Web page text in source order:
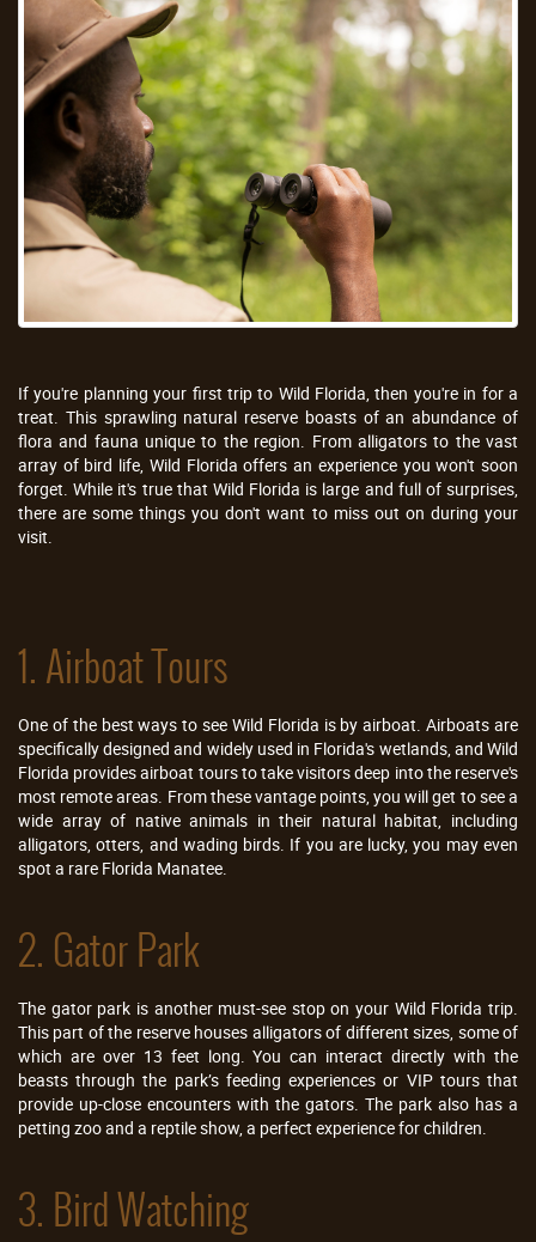
If you're planning your first trip to Wild Florida, then you're in for a
treat. This sprawling natural reserve boasts of an abundance of
flora and fauna unique to the region. From alligators to the vast
array of bird life, Wild Florida offers an experience you won't soon
forget. While it's true that Wild Florida is large and full of surprises,
there are some things you don't want to miss out on during your
visit.
1. Airboat Tours
One of the best ways to see Wild Florida is by airboat. Airboats are
specifically designed and widely used in Florida's wetlands, and Wild
Florida provides airboat tours to take visitors deep into the reserve's
most remote areas. From these vantage points, you will get to see a
wide array of native animals in their natural habitat, including
alligators, otters, and wading birds. If you are lucky, you may even
spot a rare Florida Manatee.
2. Gator Park
The gator park is another must-see stop on your Wild Florida trip.
This part of the reserve houses alligators of different sizes, some of
which are over 13 feet long. You can interact directly with the
beasts through the park’s feeding experiences or VIP tours that
provide up-close encounters with the gators. The park also has a
petting zoo and a reptile show, a perfect experience for children.
3. Bird Watching